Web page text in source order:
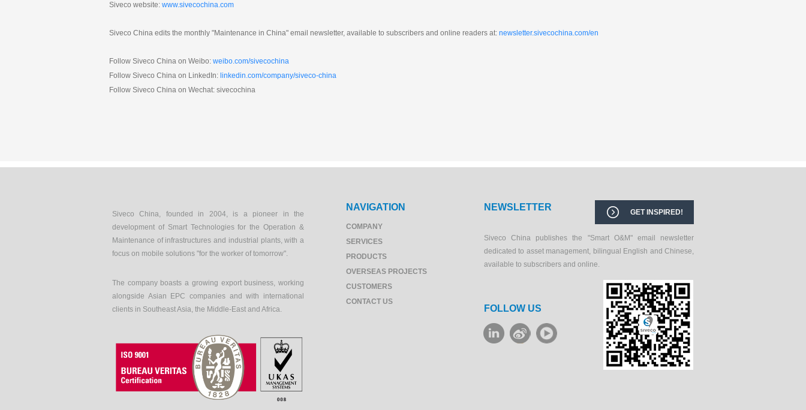
Siveco website: www.sivecochina.com
Siveco China edits the monthly "Maintenance in China" email newsletter, available to subscribers and online readers at: newsletter.sivecochina.com/en
Follow Siveco China on Weibo: weibo.com/sivecochina
Follow Siveco China on LinkedIn: linkedin.com/company/siveco-china
Follow Siveco China on Wechat: sivecochina
Siveco China, founded in 2004, is a pioneer in the
development of Smart Technologies for the Operation &
Maintenance of infrastructures and industrial plants, with a
focus on mobile solutions "for the worker of tomorrow".
The company boasts a growing export business, working
alongside Asian EPC companies and with international
clients in Southeast Asia, the Middle-East and Africa.
NAVIGATION
COMPANY
SERVICES
PRODUCTS
OVERSEAS PROJECTS
CUSTOMERS
CONTACT US
NEWSLETTER GET INSPIRED!
Siveco China publishes the "Smart O&M" email newsletter
dedicated to asset management, bilingual English and Chinese,
available to subscribers and online.
FOLLOW US